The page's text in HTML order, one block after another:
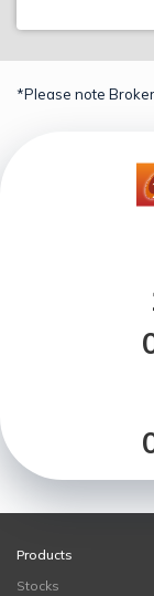
*Please note
Products
Stocks